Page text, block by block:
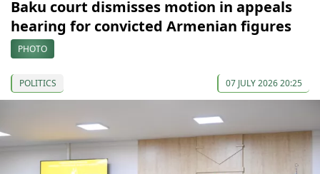
Baku court dismisses motion in appeals
hearing for convicted Armenian figures
PHOTO
POLITICS 07 JULY 2026 20:25